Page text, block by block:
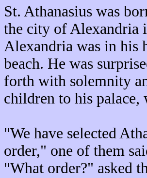
St. Athanasius was
the city of Alexandria
Alexandria was in his
beach. He was
forth with solemnity
children to his palace,
"We have selected
order," one of them
"What order?" asked